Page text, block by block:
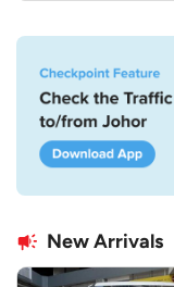
New Arrivals